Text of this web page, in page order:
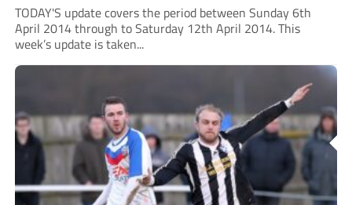
TODAY'S update covers the period between Sunday 6th
April 2014 through to Saturday 12th April 2014. This
week’s update is taken...